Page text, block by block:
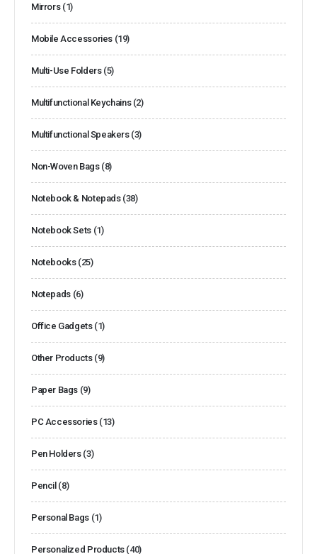
Mirrors (1)
Mobile Accessories (19)
Multi-Use Folders (5)
Multifunctional Keychains (2)
Multifunctional Speakers (3)
Non-Woven Bags (8)
Notebook & Notepads (38)
Notebook Sets (1)
Notebooks (25)
Notepads (6)
Office Gadgets (1)
Other Products (9)
Paper Bags (9)
PC Accessories (13)
Pen Holders (3)
Pencil (8)
Personal Bags (1)
Personalized Products (40)